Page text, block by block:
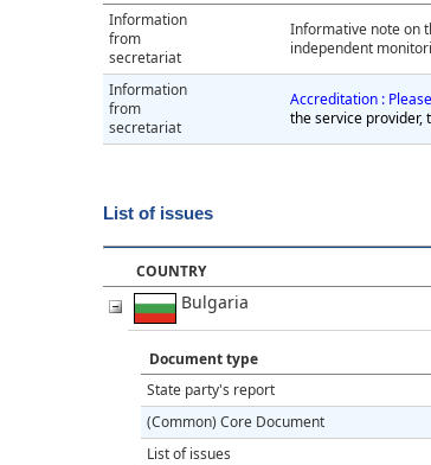
Information
from
secretariat
Informative note on
independent
Information
from
secretariat
Accreditation :
the service provider,
List of issues
COUNTRY
Bulgaria
Document type
State party's report
(Common) Core Document
List of issues